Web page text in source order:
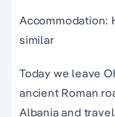
Accommodation:
similar
Today we leave
ancient Roman
Albania and